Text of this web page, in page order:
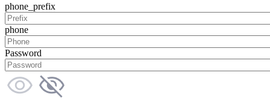
phone_prefix
phone
Password